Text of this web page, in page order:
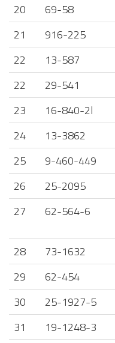
20
69-58
21
916-225
22
13-587
22
29-541
23
16-840-2l
24
13-3862
25
9-460-449
26
25-2095
27
62-564-6
28
73-1632
29
62-454
30
25-1927-5
31
19-1248-3